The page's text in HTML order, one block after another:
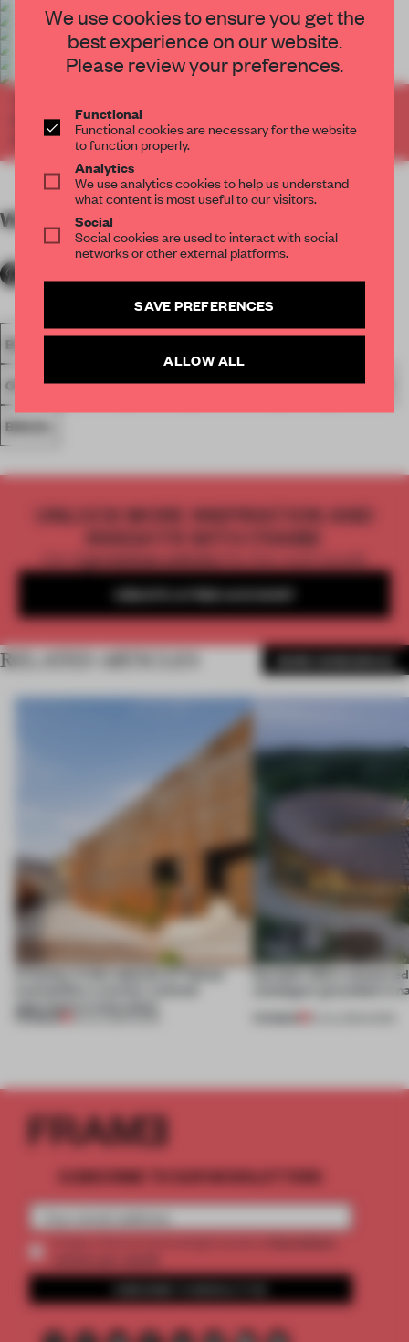
Where We Work: Design Lessons from the Modern
Office. Get your copyhere.
WORDSShonquis Moreno and Ana Martins
BOOK
OFFICE SPATIAL SPACES SÃO PAULO WORK COLOUR
BRAZIL
UNLOCK MORE INSPIRATION AND
INSIGHTS WITH FRAME
Get2 premium articlesfor free each month
CREATE A FREE ACCOUNT
RELATED ARTICLES
A factory in the suburbs of Tehran
Dymak’s HQ is
catalogue’ grounded in
SUBSCRIBE TO OUR NEWSLETTERS
We use cookies to ensure you get the
best experience on our website.
Please review your preferences.
Functional
Functional cookies are necessary for the website
to function properly.
Analytics
We use analytics cookies to help us understand
what content is most useful to our visitors.
Social
Social cookies are used to interact with social
networks or other external platforms.
SAVE PREFERENCES
ALLOW ALL